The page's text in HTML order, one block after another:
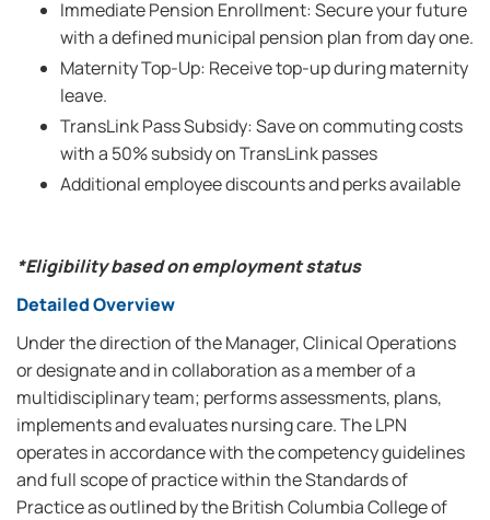
Immediate Pension Enrollment: Secure your future
with a defined municipal pension plan from day one.
Maternity Top-Up: Receive top-up during maternity
leave.
TransLink Pass Subsidy: Save on commuting costs
with a 50% subsidy on TransLink passes
Additional employee discounts and perks available
*Eligibility based on employment status
Detailed Overview
Under the direction of the Manager, Clinical Operations
or designate and in collaboration as a member of a
multidisciplinary team; performs assessments, plans,
implements and evaluates nursing care. The LPN
operates in accordance with the competency guidelines
and full scope of practice within the Standards of
Practice as outlined by the British Columbia College of